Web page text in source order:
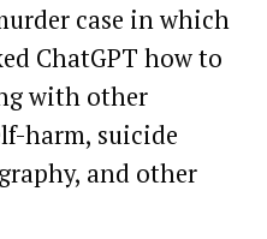
case in which
ChatGPT how to
with other
harm, suicide
and other